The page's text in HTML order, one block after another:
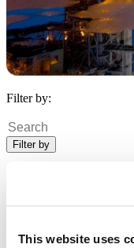
This website uses
Filter by:
Search
Filter by